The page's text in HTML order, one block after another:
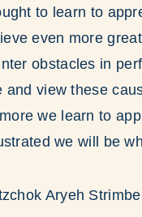
to learn to
even more
obstacles in
view these
we learn to
we will be
Aryeh